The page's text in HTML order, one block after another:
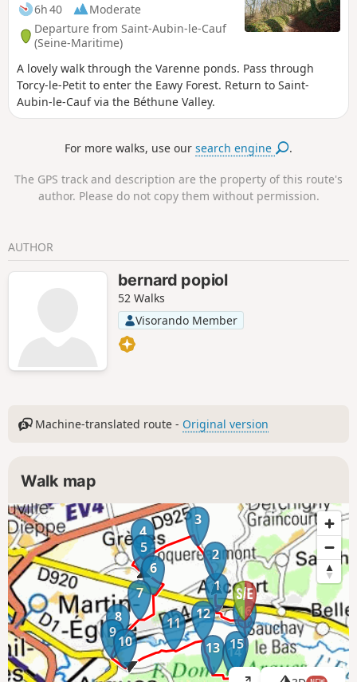
6h 40
Moderate
Departure from Saint-Aubin-le-Cauf
(Seine-Maritime)
A lovely walk through the Varenne ponds. Pass through
Torcy-le-Petit to enter the Eawy Forest. Return to Saint-
Aubin-le-Cauf via the Béthune Valley.
For more walks, use oursearch engine .
The GPS track and description are the property of this route's
author. Please do not copy them without permission.
AUTHOR
bernard popiol
52 Walks
Visorando Member
Machine-translated route - Original version
Walk map
1
2
3
4
5
6
7
8
9
10
11
12
13 14
15
16